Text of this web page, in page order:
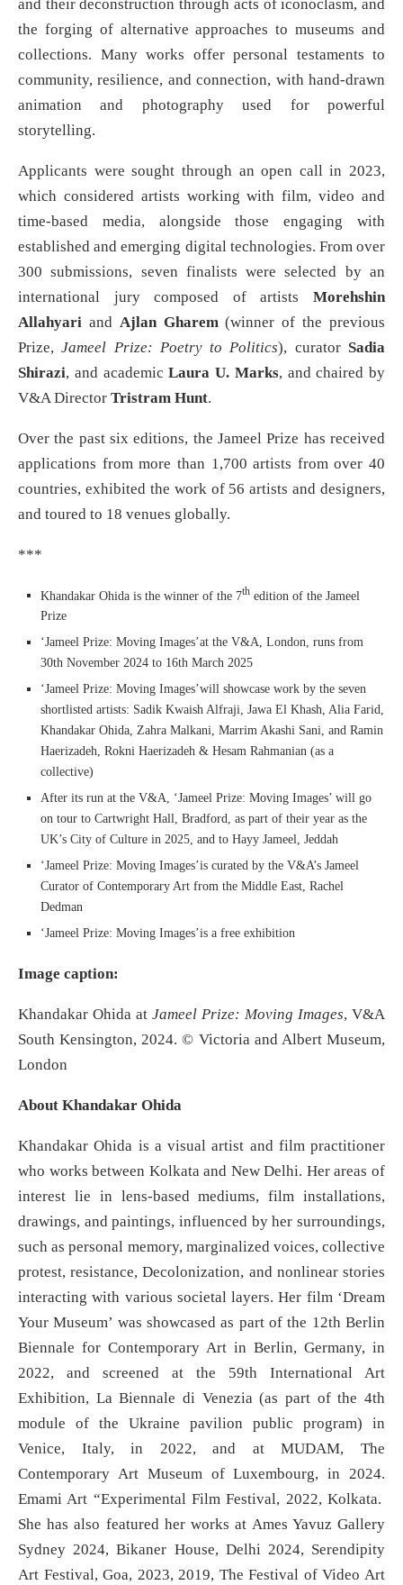
and their deconstruction through acts of iconoclasm, and
the forging of alternative approaches to museums and
collections. Many works offer personal testaments to
community, resilience, and connection, with hand-drawn
animation and photography used for powerful
storytelling.
Applicants were sought through an open call in 2023,
which considered artists working with film, video and
time-based media, alongside those engaging with
established and emerging digital technologies. From over
300 submissions, seven finalists were selected by an
international jury composed of artists Morehshin
Allahyari and Ajlan Gharem(winner of the previous
Prize,Jameel Prize: Poetry to Politics), curator Sadia
Shirazi, and academicLaura U. Marks, and chaired by
V&A Director Tristram Hunt.
Over the past six editions, the Jameel Prize has received
applications from more than 1,700 artists from over 40
countries, exhibited the work of 56 artists and designers,
and toured to 18 venues globally.
***
Khandakar Ohida is the winner of the 7th edition of the Jameel
Prize
‘Jameel Prize: Moving Images’at the V&A, London, runs from
30th November 2024 to 16th March 2025
‘Jameel Prize: Moving Images’will showcase work by the seven
shortlisted artists: Sadik Kwaish Alfraji, Jawa El Khash, Alia Farid,
Khandakar Ohida, Zahra Malkani, Marrim Akashi Sani, and Ramin
Haerizadeh, Rokni Haerizadeh & Hesam Rahmanian (as a
collective)
After its run at the V&A, ‘Jameel Prize: Moving Images’ will go
on tour to Cartwright Hall, Bradford, as part of their year as the
UK’s City of Culture in 2025, and to Hayy Jameel, Jeddah
‘Jameel Prize: Moving Images’is curated by the V&A’s Jameel
Curator of Contemporary Art from the Middle East, Rachel
Dedman
‘Jameel Prize: Moving Images’is a free exhibition
Image caption:
Khandakar Ohida at Jameel Prize: Moving Images, V&A
South Kensington, 2024. © Victoria and Albert Museum,
London
About Khandakar Ohida
Khandakar Ohida is a visual artist and film practitioner
who works between Kolkata and New Delhi. Her areas of
interest lie in lens-based mediums, film installations,
drawings, and paintings, influenced by her surroundings,
such as personal memory, marginalized voices, collective
protest, resistance, Decolonization, and nonlinear stories
interacting with various societal layers. Her film ‘Dream
Your Museum’ was showcased as part of the 12th Berlin
Biennale for Contemporary Art in Berlin, Germany, in
2022, and screened at the 59th International Art
Exhibition, La Biennale di Venezia (as part of the 4th
module of the Ukraine pavilion public program) in
Venice, Italy, in 2022, and at MUDAM, The
Contemporary Art Museum of Luxembourg, in 2024.
Emami Art “Experimental Film Festival, 2022, Kolkata.
She has also featured her works at Ames Yavuz Gallery
Sydney 2024, Bikaner House, Delhi 2024, Serendipity
Art Festival, Goa, 2023, 2019, The Festival of Video Art